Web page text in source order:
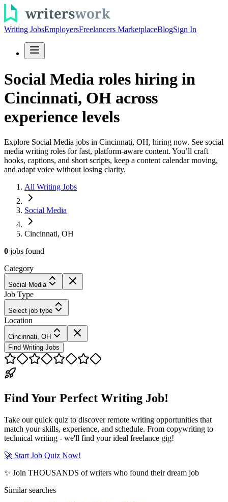
Writing JobsEmployersFreelancers MarketplaceBlogSign In
Social Media roles hiring in
Cincinnati, OH across
experience levels
Explore Social Media jobs in Cincinnati, OH, hiring now. See social
media writing roles for fast, platform-aware content. You’ll craft
hooks, captions, and short scripts, keep a content calendar moving,
and adapt voice without losing clarity.
All Writing Jobs
Social Media
Cincinnati, OH
0 jobs found
Category
Social Media
Job Type
Select job type
Location
Cincinnati, OH
Find Writing Jobs
Find Your Perfect Writing Job!
Take our quick quiz to discover remote writing opportunities that
match your skills, experience, and schedule. From copywriting to
technical writing - we'll find your ideal freelance gig!
🚀 Start Job Quiz Now!
✨ Join THOUSANDS of writers who found their dream job
Similar searches